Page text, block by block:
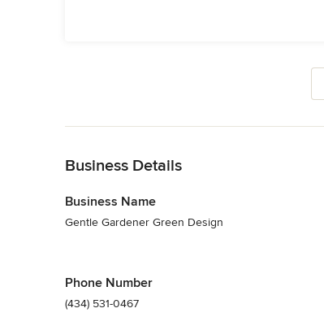
Business Details
Business Name
Gentle Gardener Green Design
Phone Number
(434) 531-0467